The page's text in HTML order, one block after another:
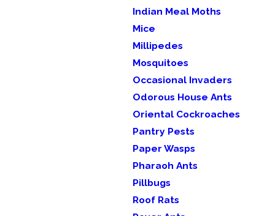
Indian Meal Moths
Mice
Millipedes
Mosquitoes
Occasional Invaders
Odorous House Ants
Oriental Cockroaches
Pantry Pests
Paper Wasps
Pharaoh Ants
Pillbugs
Roof Rats